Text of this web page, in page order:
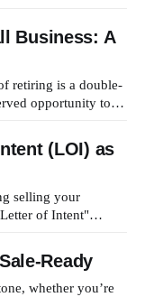
rights come into
Business: A
retiring is a double-
opportunity to
the ground up
(LOI) as
selling your
of Intent"
you need to
Ready
whether you’re